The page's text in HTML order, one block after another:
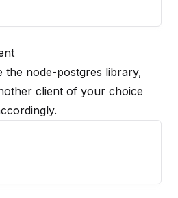
the node-postgres library,
client of your choice